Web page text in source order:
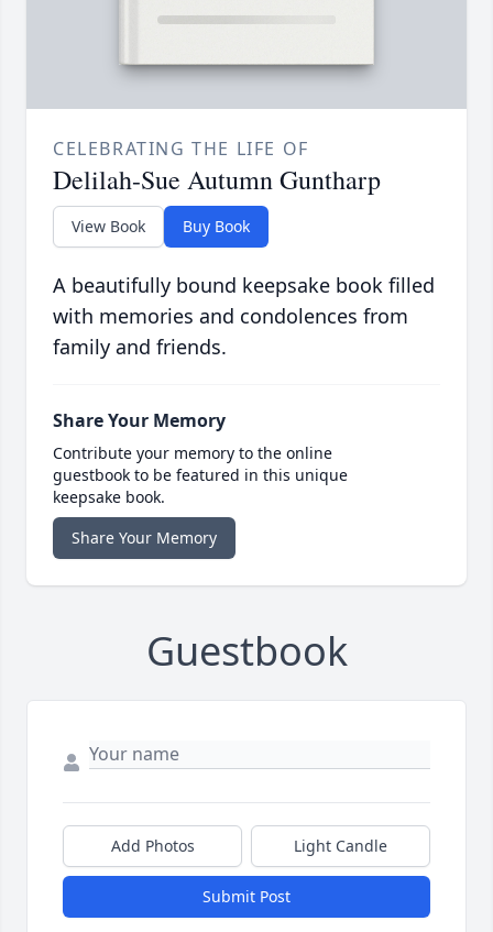
CELEBRATING THE LIFE OF
Delilah-Sue Autumn Guntharp
View Book Buy Book
A beautifully bound keepsake book filled
with memories and condolences from
family and friends.
Share Your Memory
Contribute your memory to the online
guestbook to be featured in this unique
keepsake book.
Share Your Memory
Guestbook
Add Photos Light Candle
Submit Post